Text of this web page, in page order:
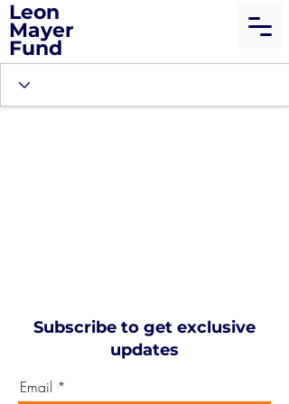
Leon
Mayer
Fund
Subscribe to get exclusive
updates
Email